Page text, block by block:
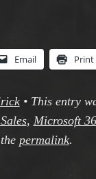
Email Print
• This entry
, Microsoft
permalink.